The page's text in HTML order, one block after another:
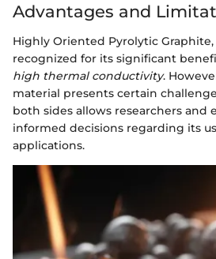
Advantages and
Highly Oriented Pyrolytic Graphite,
recognized for its significant
high thermal conductivity.
material presents certain
both sides allows researchers and
informed decisions regarding its
applications.